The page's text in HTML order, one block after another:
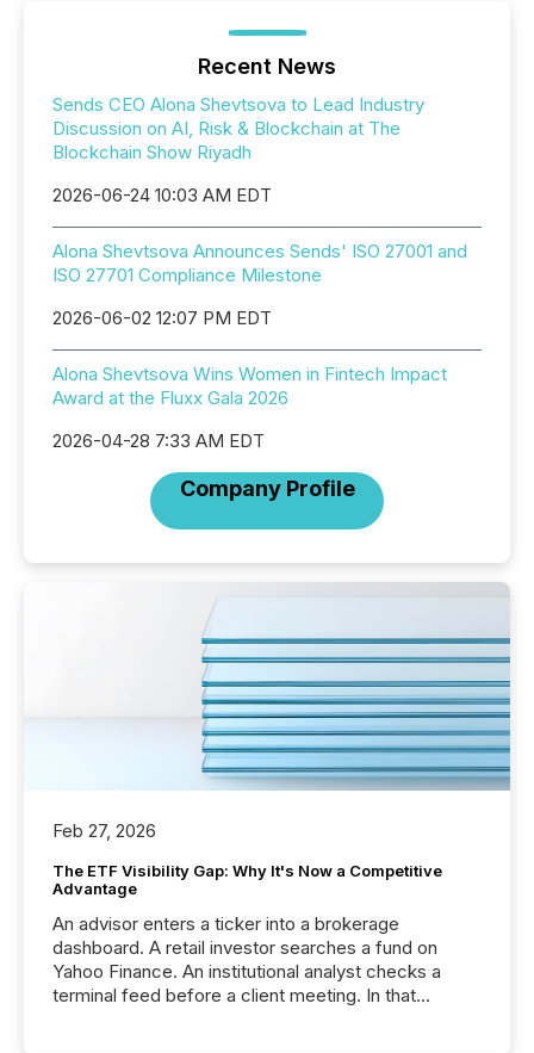
Recent News
Sends CEO Alona Shevtsova to Lead Industry
Discussion on AI, Risk & Blockchain at The
Blockchain Show Riyadh
2026-06-24 10:03 AM EDT
Alona Shevtsova Announces Sends' ISO 27001 and
ISO 27701 Compliance Milestone
2026-06-02 12:07 PM EDT
Alona Shevtsova Wins Women in Fintech Impact
Award at the Fluxx Gala 2026
2026-04-28 7:33 AM EDT
Company Profile
Feb 27, 2026
The ETF Visibility Gap: Why It's Now a Competitive
Advantage
An advisor enters a ticker into a brokerage
dashboard. A retail investor searches a fund on
Yahoo Finance. An institutional analyst checks a
terminal feed before a client meeting. In that